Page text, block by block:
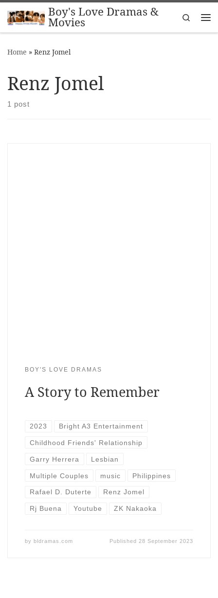
Skip to contentBoy's Love Dramas &
Movies
Search
Home » Renz Jomel
Renz Jomel
1 post
BOY'S LOVE DRAMAS
A Story to Remember
2023 Bright A3 Entertainment
Childhood Friends' Relationship
Garry Herrera Lesbian
Multiple Couples music Philippines
Rafael D. Duterte Renz Jomel
Rj Buena Youtube ZK Nakaoka
by bldramas.com Published 28 September 2023